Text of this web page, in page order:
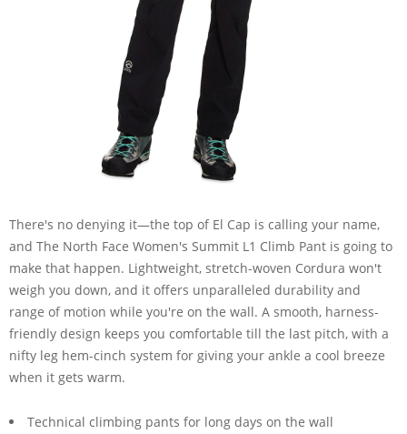
There's no denying it—the top of El Cap is calling your name,
and The North Face Women's Summit L1 Climb Pant is going to
make that happen. Lightweight, stretch-woven Cordura won't
weigh you down, and it offers unparalleled durability and
range of motion while you're on the wall. A smooth, harness-
friendly design keeps you comfortable till the last pitch, with a
nifty leg hem-cinch system for giving your ankle a cool breeze
when it gets warm.
Technical climbing pants for long days on the wall